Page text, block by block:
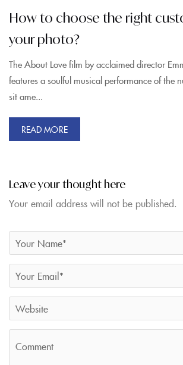
How to choose the right
your photo?
The About Love film by acclaimed director
features a soulful musical performance of the
sit ame...
READ MORE
Leave your thought here
Your email address will not be published.